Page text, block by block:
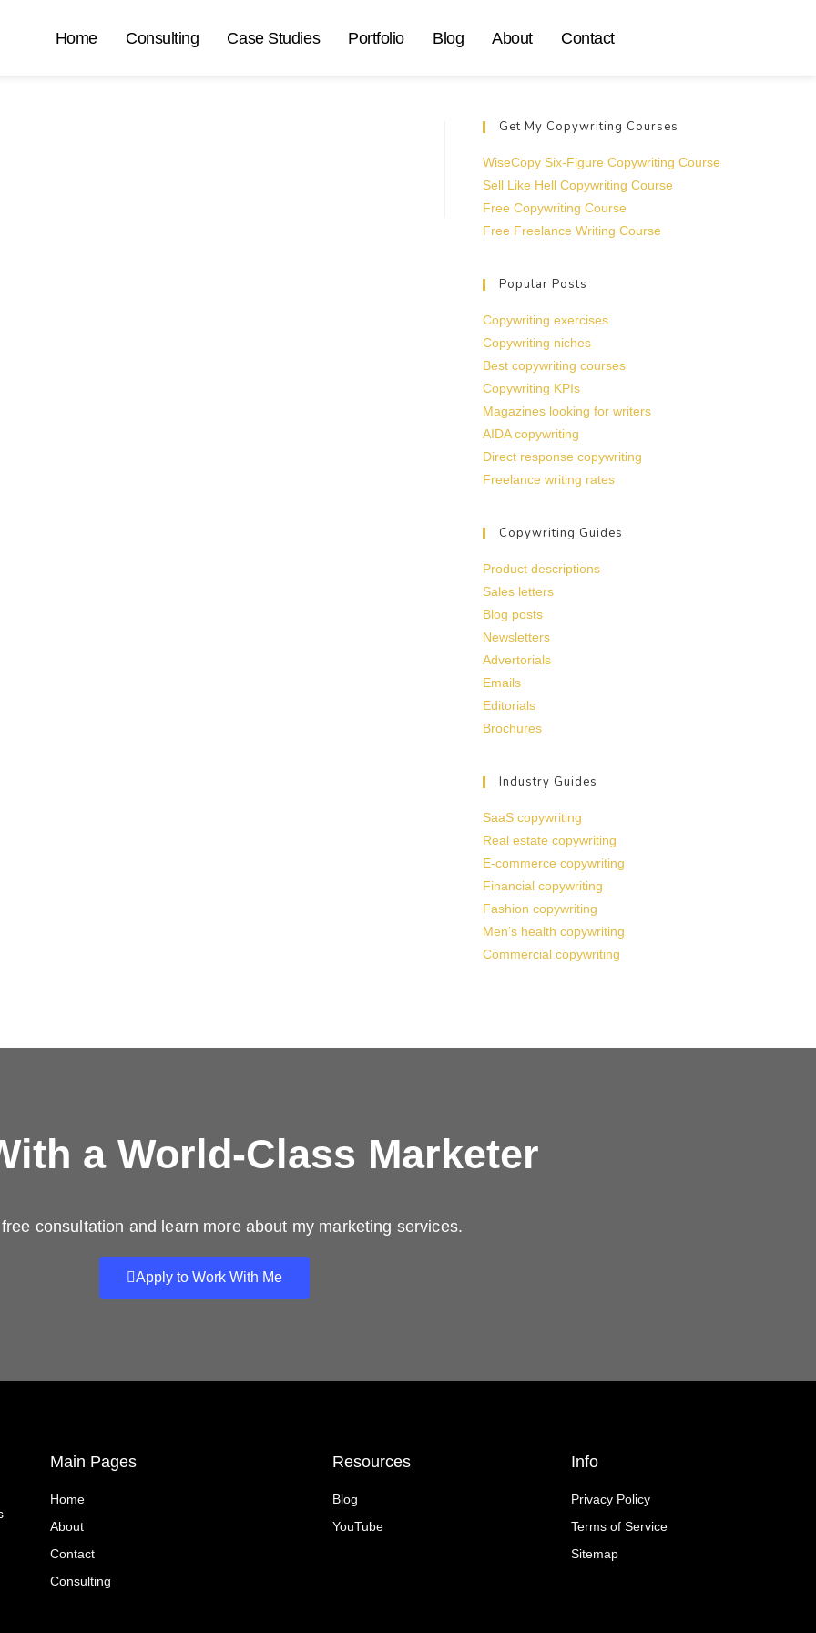
Home Consulting Case Studies Portfolio Blog About Contact
Get My Copywriting Courses
WiseCopy Six-Figure Copywriting Course
Sell Like Hell Copywriting Course
Free Copywriting Course
Free Freelance Writing Course
Popular Posts
Copywriting exercises
Copywriting niches
Best copywriting courses
Copywriting KPIs
Magazines looking for writers
AIDA copywriting
Direct response copywriting
Freelance writing rates
Copywriting Guides
Product descriptions
Sales letters
Blog posts
Newsletters
Advertorials
Emails
Editorials
Brochures
Industry Guides
SaaS copywriting
Real estate copywriting
E-commerce copywriting
Financial copywriting
Fashion copywriting
Men’s health copywriting
Commercial copywriting
a World-Class Marketer
consultation and learn more about my marketing services.
Apply to Work With Me
Main Pages
Home
About
Contact
Consulting
Resources
Blog
YouTube
Info
Privacy Policy
Terms of Service
Sitemap